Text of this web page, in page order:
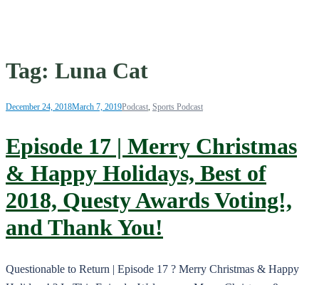
Tag: Luna Cat
December 24, 2018March 7, 2019Podcast Sports Podcast
Episode 17 | Merry Christmas
& Happy Holidays, Best of
2018, Questy Awards Voting!,
and Thank You!
Questionable to Return | Episode 17 ? Merry Christmas & Happy